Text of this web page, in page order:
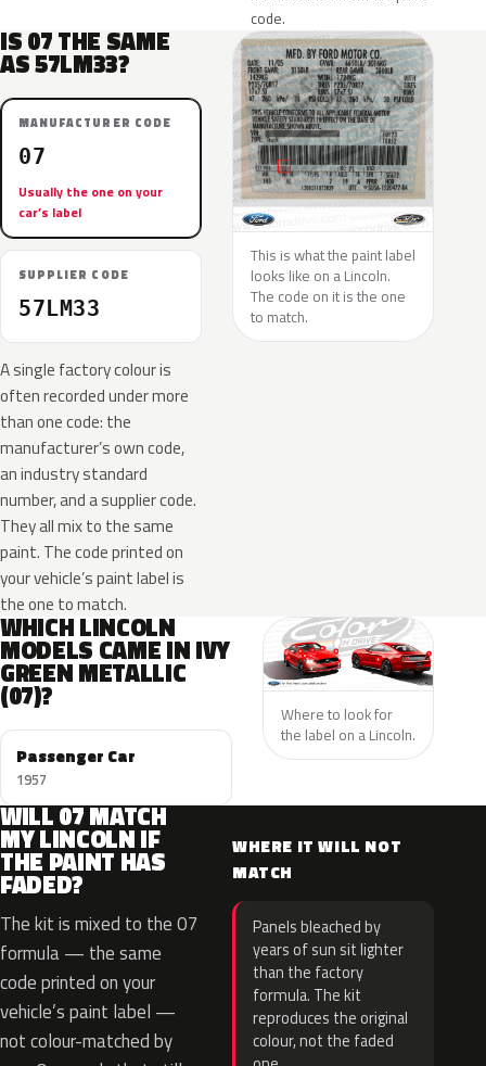
code.
IS 07 THE SAME
AS 57LM33?
MANUFACTURER CODE
07
Usually the one on your
car’s label
SUPPLIER CODE
57LM33
A single factory colour is
often recorded under more
than one code: the
manufacturer’s own code,
an industry standard
number, and a supplier code.
They all mix to the same
paint. The code printed on
your vehicle’s paint label is
the one to match.
This is what the paint label
looks like on a Lincoln.
The code on it is the one
to match.
WHICH LINCOLN
MODELS CAME IN IVY
GREEN METALLIC
(07)?
Passenger Car
1957
Where to look for
the label on a Lincoln.
WILL 07 MATCH
MY LINCOLN IF
THE PAINT HAS
FADED?
The kit is mixed to the 07
formula — the same
code printed on your
vehicle’s paint label —
not colour-matched by
WHERE IT WILL NOT
MATCH
Panels bleached by
years of sun sit lighter
than the factory
formula. The kit
reproduces the original
colour, not the faded